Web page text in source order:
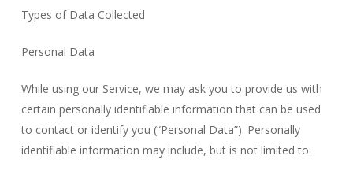
Types of Data Collected
Personal Data
While using our Service, we may ask you to provide us with
certain personally identifiable information that can be used
to contact or identify you (“Personal Data”). Personally
identifiable information may include, but is not limited to: